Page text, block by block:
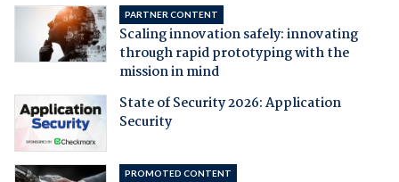
PARTNER CONTENT
Scaling innovation safely: innovating
through rapid prototyping with the
mission in mind
State of Security 2026: Application
Security
PROMOTED CONTENT